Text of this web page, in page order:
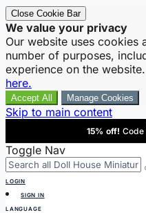
Close Cookie Bar
We value your privacy
Our website uses cookies
number of purposes,
experience on the
here.
Accept All Manage Cookies
Skip to main content
15% off! Code
Toggle Nav
LOGIN
SIGN IN
LANGUAGE